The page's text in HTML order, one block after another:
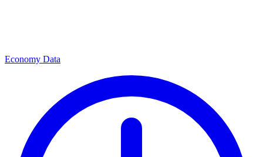
Economy Data